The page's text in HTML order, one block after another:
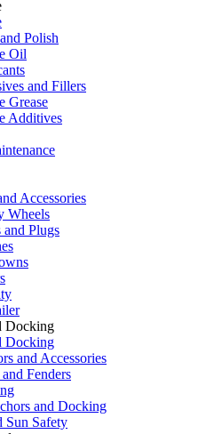
Polish
Oil
and Fillers
Grease
Additives
Accessories
Wheels
Plugs
Docking
Docking
and Accessories
Fenders
and Docking
Sun Safety